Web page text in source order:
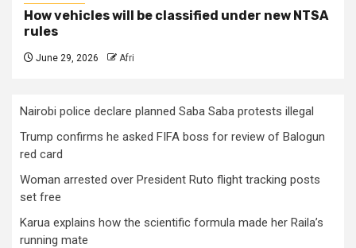
How vehicles will be classified under new NTSA
rules
June 29, 2026 Afri
Nairobi police declare planned Saba Saba protests illegal
Trump confirms he asked FIFA boss for review of Balogun
red card
Woman arrested over President Ruto flight tracking posts
set free
Karua explains how the scientific formula made her Raila’s
running mate